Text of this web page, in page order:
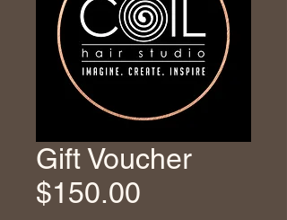
Gift Voucher
$150.00